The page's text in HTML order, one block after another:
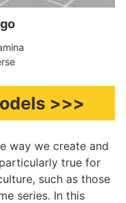
>>>
way we create and
true for
such as those
series. In this